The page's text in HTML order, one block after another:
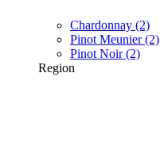
Chardonnay (2)
Pinot Meunier (2)
Pinot Noir (2)
Region